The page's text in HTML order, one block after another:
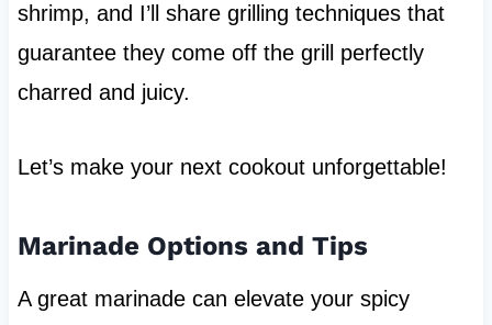
shrimp, and I’ll share grilling techniques that
guarantee they come off the grill perfectly
charred and juicy.
Let’s make your next cookout unforgettable!
Marinade Options and Tips
A great marinade can elevate your spicy